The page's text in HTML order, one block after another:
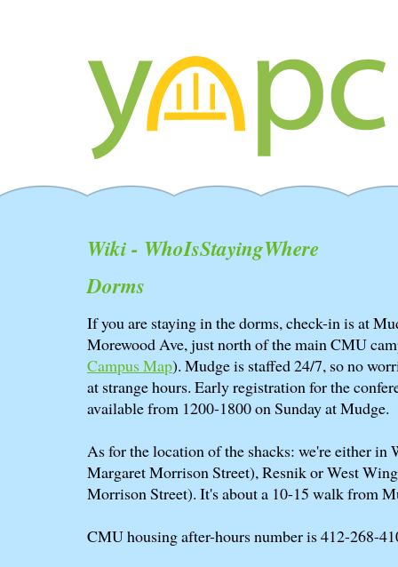
Wiki - WhoIsStayingWhere
Dorms
If you are staying in the dorms, check-in is at
Morewood Ave, just north of the main CMU
Campus Map). Mudge is staffed 24/7, so no
at strange hours. Early registration for the
available from 1200-1800 on Sunday at Mudge.
As for the location of the shacks: we're either in
Margaret Morrison Street), Resnik or West
Morrison Street). It's about a 10-15 walk from
CMU housing after-hours number is 412-268-